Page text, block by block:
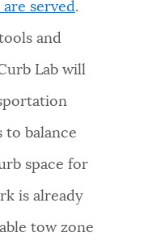
served.
and
Lab will
to balance
space for
is already
tow zone